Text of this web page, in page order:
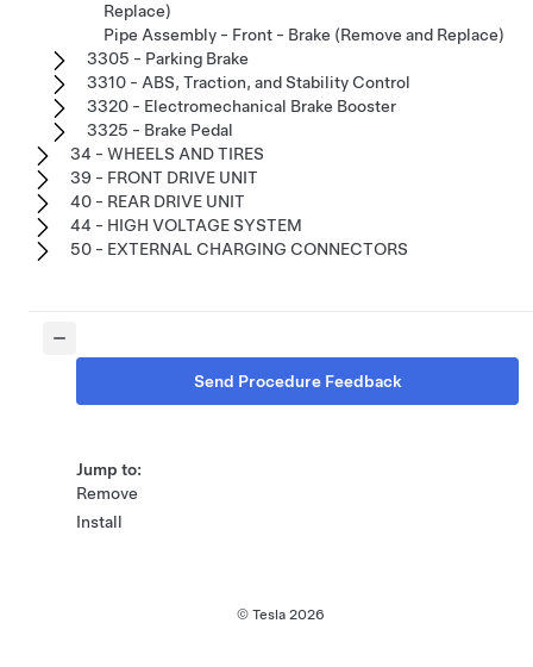
Replace)
Pipe Assembly - Front - Brake (Remove and Replace)
3305 - Parking Brake
3310 - ABS, Traction, and Stability Control
3320 - Electromechanical Brake Booster
3325 - Brake Pedal
34 - WHEELS AND TIRES
39 - FRONT DRIVE UNIT
40 - REAR DRIVE UNIT
44 - HIGH VOLTAGE SYSTEM
50 - EXTERNAL CHARGING CONNECTORS
Send Procedure Feedback
Jump to:
Remove
Install
© Tesla 2026